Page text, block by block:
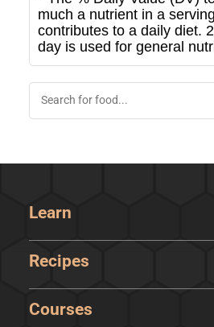
much a nutrient in a
contributes to a daily diet.
day is used for general
Learn
Recipes
Courses